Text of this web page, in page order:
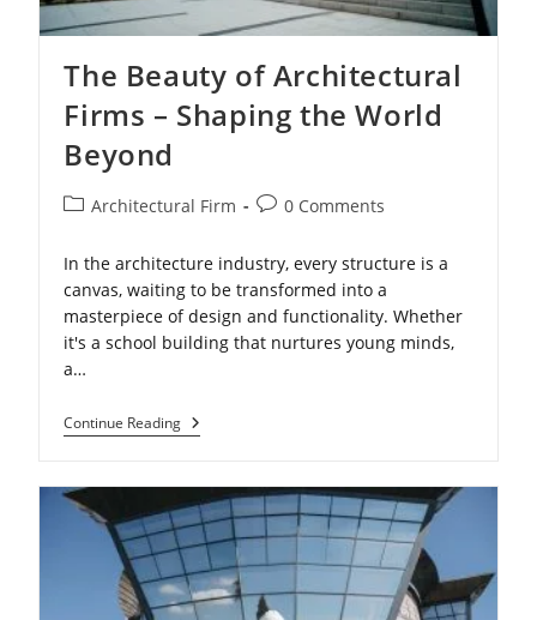
The Beauty of Architectural
Firms – Shaping the World
Beyond
PostArchitectural Firm
Post0 Comments
In the architecture industry, every structure is a
canvas, waiting to be transformed into a
masterpiece of design and functionality. Whether
it's a school building that nurtures young minds,
a…
Continue ReadingThe
Beauty
Firms
–
Shaping
The
World
Beyond